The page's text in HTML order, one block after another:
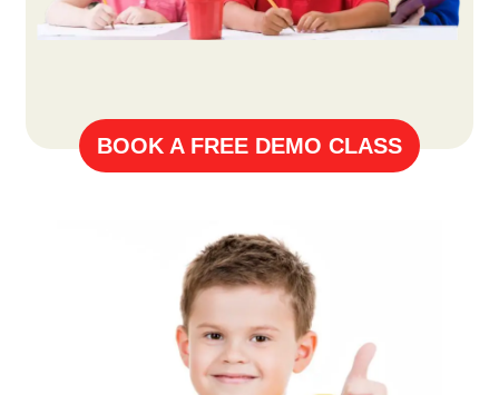
BOOK A FREE DEMO CLASS